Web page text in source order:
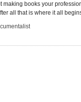
making books your
all that is where it all